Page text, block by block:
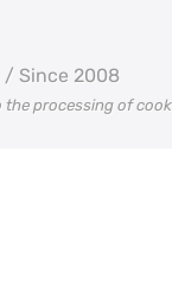
/ Since 2008
processing of